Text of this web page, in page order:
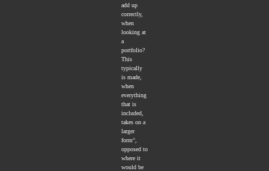
add up
correctly,
when
looking at
a
portfolio?
This
typically
is made,
when
everything
that is
included,
takes on a
larger
form°,
opposed to
where it
would be